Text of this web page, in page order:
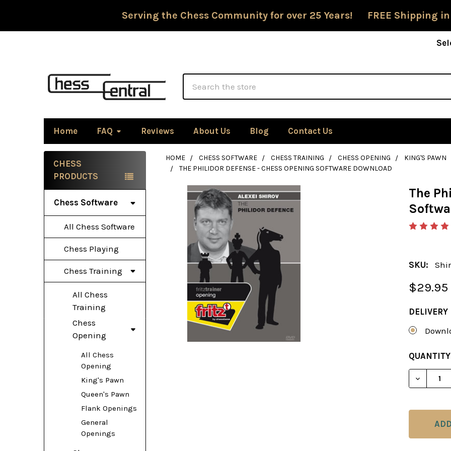
Serving the Chess Community for over 25 Years! FREE Shipping in
Home FAQ Reviews About Us Blog Contact Us
Sidebar
CHESS
PRODUCTS
Chess Software
All Chess Software
Chess Playing
Chess Training
All Chess
Training
Chess
Opening
All Chess
Opening
King's Pawn
Queen's Pawn
Flank Openings
General
Openings
HOME CHESS SOFTWARE CHESS TRAINING CHESS OPENING
KING'S PAWN
THE PHILIDOR DEFENSE - CHESS OPENING SOFTWARE DOWNLOAD
The
SKU:
$29.95
CURRENT
STOCK: